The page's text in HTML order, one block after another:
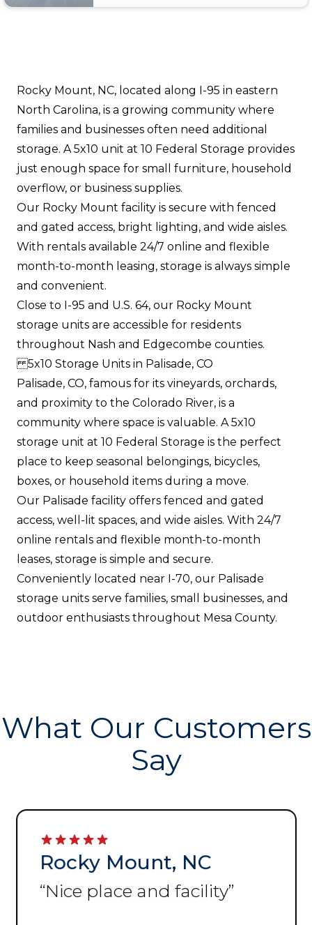
Rocky Mount, NC, located along I-95 in eastern
North Carolina, is a growing community where
families and businesses often need additional
storage. A 5x10 unit at 10 Federal Storage provides
just enough space for small furniture, household
overflow, or business supplies.
Our Rocky Mount facility is secure with fenced
and gated access, bright lighting, and wide aisles.
With rentals available 24/7 online and flexible
month-to-month leasing, storage is always simple
and convenient.
Close to I-95 and U.S. 64, our Rocky Mount
storage units are accessible for residents
throughout Nash and Edgecombe counties.
5x10 Storage Units in Palisade, CO
Palisade, CO, famous for its vineyards, orchards,
and proximity to the Colorado River, is a
community where space is valuable. A 5x10
storage unit at 10 Federal Storage is the perfect
place to keep seasonal belongings, bicycles,
boxes, or household items during a move.
Our Palisade facility offers fenced and gated
access, well-lit spaces, and wide aisles. With 24/7
online rentals and flexible month-to-month
leases, storage is simple and secure.
Conveniently located near I-70, our Palisade
storage units serve families, small businesses, and
outdoor enthusiasts throughout Mesa County.
What Our Customers
Say
Rocky Mount, NC
“Nice place and facility”